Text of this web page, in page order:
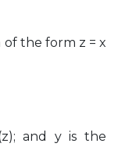
of the form z = x
and y is the